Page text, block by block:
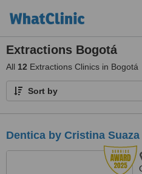
Extractions Bogotá
All 12 Extractions Clinics in Bogotá
Sort by
Dentica by Cristina